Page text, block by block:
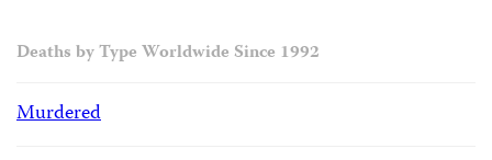
Deaths by Type Worldwide Since 1992
Murdered